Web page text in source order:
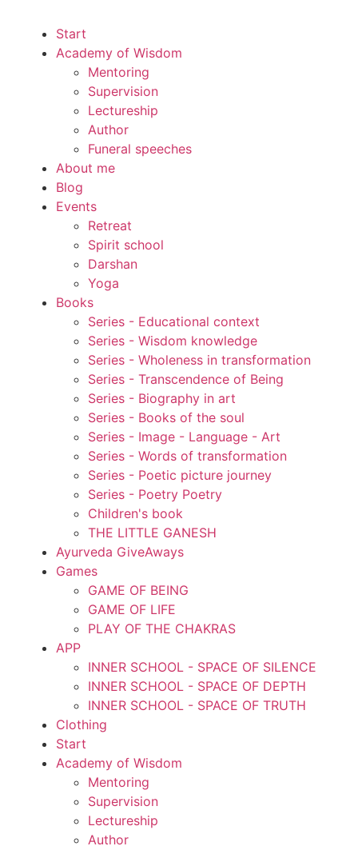
Start
Academy of Wisdom
Mentoring
Supervision
Lectureship
Author
Funeral speeches
About me
Blog
Events
Retreat
Spirit school
Darshan
Yoga
Books
Series - Educational context
Series - Wisdom knowledge
Series - Wholeness in transformation
Series - Transcendence of Being
Series - Biography in art
Series - Books of the soul
Series - Image - Language - Art
Series - Words of transformation
Series - Poetic picture journey
Series - Poetry Poetry
Children's book
THE LITTLE GANESH
Ayurveda GiveAways
Games
GAME OF BEING
GAME OF LIFE
PLAY OF THE CHAKRAS
APP
INNER SCHOOL - SPACE OF SILENCE
INNER SCHOOL - SPACE OF DEPTH
INNER SCHOOL - SPACE OF TRUTH
Clothing
Start
Academy of Wisdom
Mentoring
Supervision
Lectureship
Author